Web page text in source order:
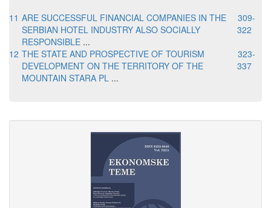
11 ARE SUCCESSFUL FINANCIAL COMPANIES IN THE
SERBIAN HOTEL INDUSTRY ALSO SOCIALLY
RESPONSIBLE ...
309-
322
12 THE STATE AND PROSPECTIVE OF TOURISM
DEVELOPMENT ON THE TERRITORY OF THE
MOUNTAIN STARA PL ...
323-
337